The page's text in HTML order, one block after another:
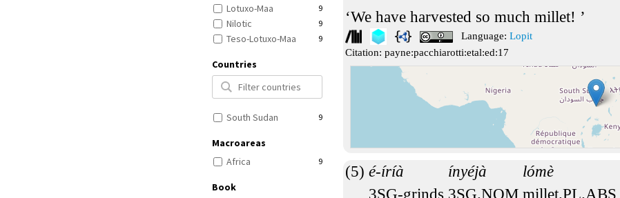
Lotuxo-Maa 9
Nilotic 9
Teso-Lotuxo-Maa 9
Countries
South Sudan 9
Macroareas
Africa
9
Book
We have harvested so much millet!
Language: Lopit
Citation: payne:pacchiarotti:etal:ed:17
é-íríà
3SG-grinds
ínyéjà
3SG.NOM
lómè
millet.PL.ABS